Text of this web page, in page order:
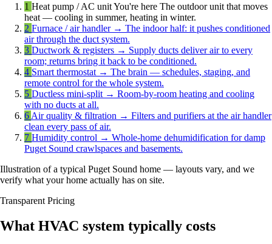
1 Heat pump / AC unitYou're here The outdoor unit that moves
heat — cooling in summer, heating in winter.
2 Furnace / air handler → The indoor half: it pushes conditioned
air through the duct system.
3 Ductwork & registers → Supply ducts deliver air to every
room; returns bring it back to be conditioned.
4 Smart thermostat → The brain — schedules, staging, and
remote control for the whole system.
5 Ductless mini-split → Room-by-room heating and cooling
with no ducts at all.
6 Air quality & filtration → Filters and purifiers at the air handler
clean every pass of air.
7 Humidity control → Whole-home dehumidification for damp
Puget Sound crawlspaces and basements.
Illustration of a typical Puget Sound home — layouts vary, and we
verify what your home actually has on site.
Transparent Pricing
What HVAC system typically costs